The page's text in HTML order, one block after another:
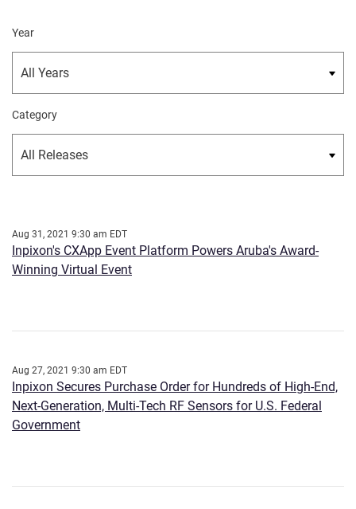
Year
Category
Aug 31, 2021 9:30 am EDT
Inpixon's CXApp Event Platform Powers Aruba's Award-
Winning Virtual Event
Aug 27, 2021 9:30 am EDT
Inpixon Secures Purchase Order for Hundreds of High-End,
Next-Generation, Multi-Tech RF Sensors for U.S. Federal
Government